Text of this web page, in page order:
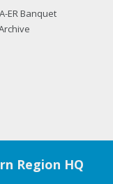
ER Banquet
Region HQ